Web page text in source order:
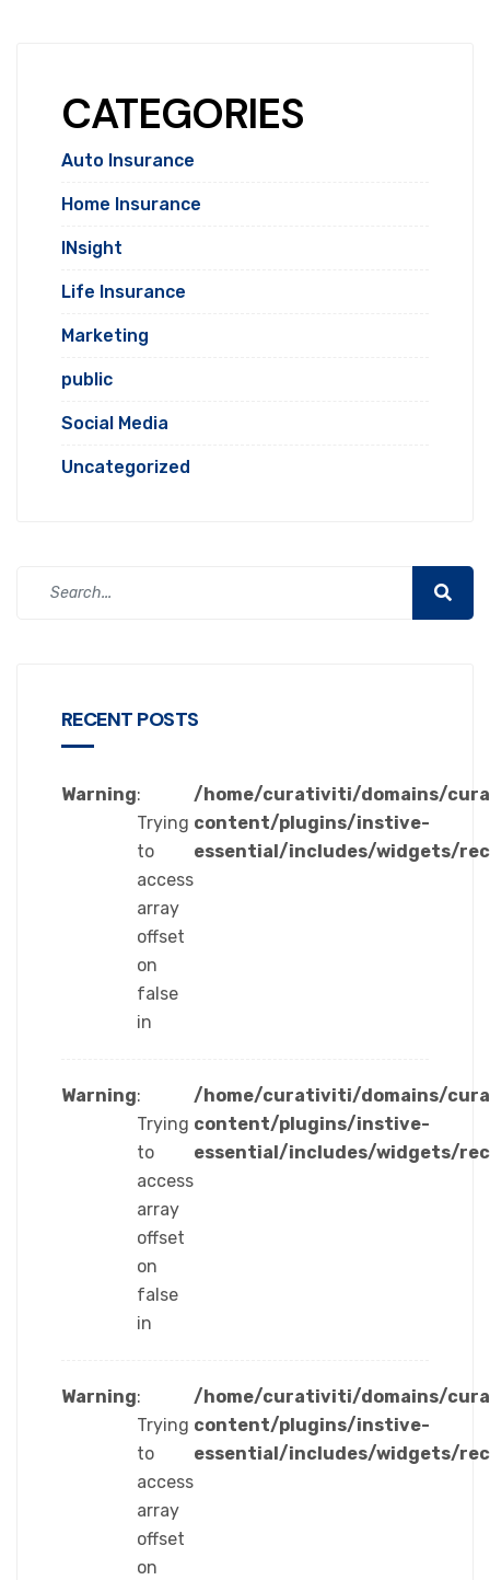
CATEGORIES
Auto Insurance
Home Insurance
INsight
Life Insurance
Marketing
public
Social Media
Uncategorized
RECENT POSTS
Warning:
Trying
to
access
array
offset
on
false
in
/home/curativiti/domains/
content/plugins/instive-
essential/includes/widgets/
Warning:
Trying
to
access
array
offset
on
false
in
/home/curativiti/domains/
content/plugins/instive-
essential/includes/widgets/
Warning:
Trying
to
access
array
offset
on
/home/curativiti/domains/
content/plugins/instive-
essential/includes/widgets/